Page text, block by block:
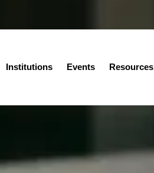
Institutions Events Resources